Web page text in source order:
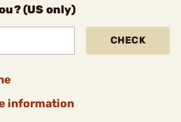
(US only)
CHECK
information